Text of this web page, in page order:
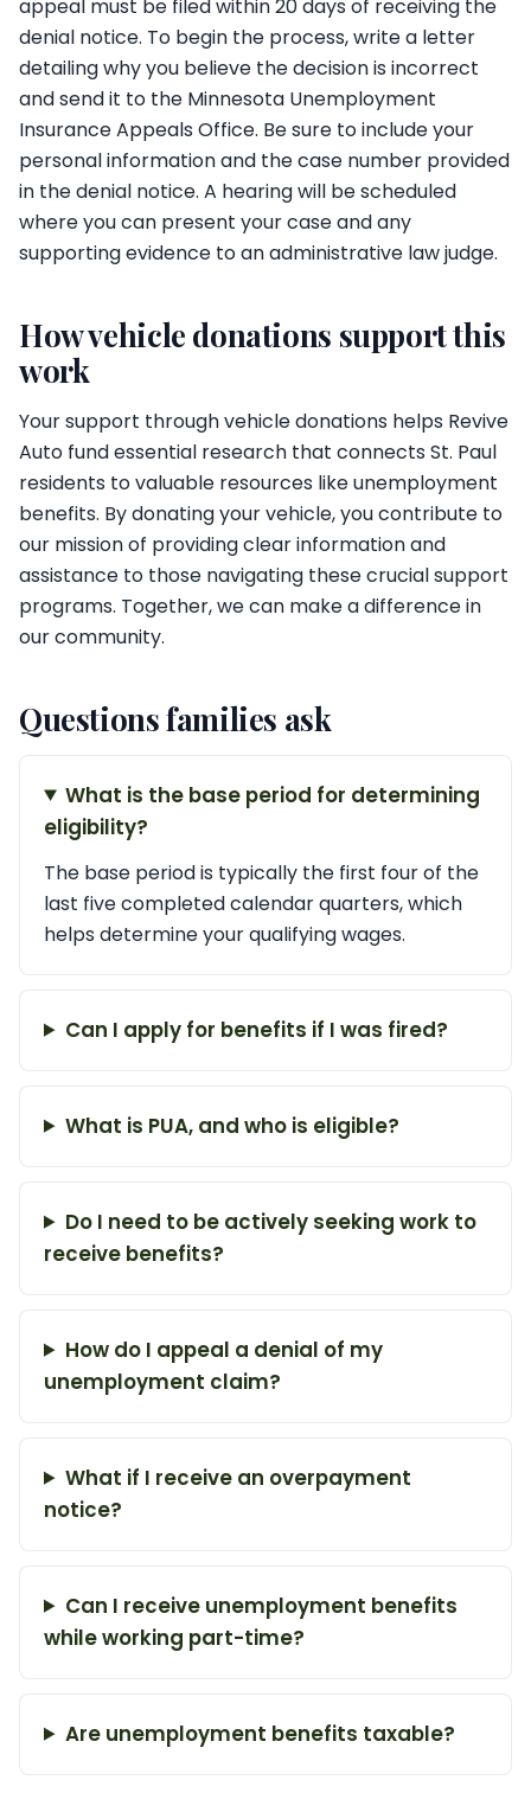
appeal must be filed within 20 days of receiving the
denial notice. To begin the process, write a letter
detailing why you believe the decision is incorrect
and send it to the Minnesota Unemployment
Insurance Appeals Office. Be sure to include your
personal information and the case number provided
in the denial notice. A hearing will be scheduled
where you can present your case and any
supporting evidence to an administrative law judge.
How vehicle donations support this
work
Your support through vehicle donations helps Revive
Auto fund essential research that connects St. Paul
residents to valuable resources like unemployment
benefits. By donating your vehicle, you contribute to
our mission of providing clear information and
assistance to those navigating these crucial support
programs. Together, we can make a difference in
our community.
Questions families ask
What is the base period for determining
eligibility?
The base period is typically the first four of the
last five completed calendar quarters, which
helps determine your qualifying wages.
Can I apply for benefits if I was fired?
What is PUA, and who is eligible?
Do I need to be actively seeking work to
receive benefits?
How do I appeal a denial of my
unemployment claim?
What if I receive an overpayment
notice?
Can I receive unemployment benefits
while working part-time?
Are unemployment benefits taxable?